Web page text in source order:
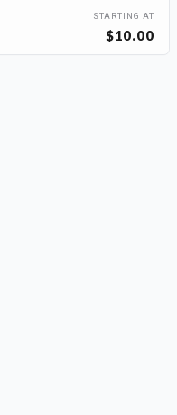
STARTING AT
$10.00